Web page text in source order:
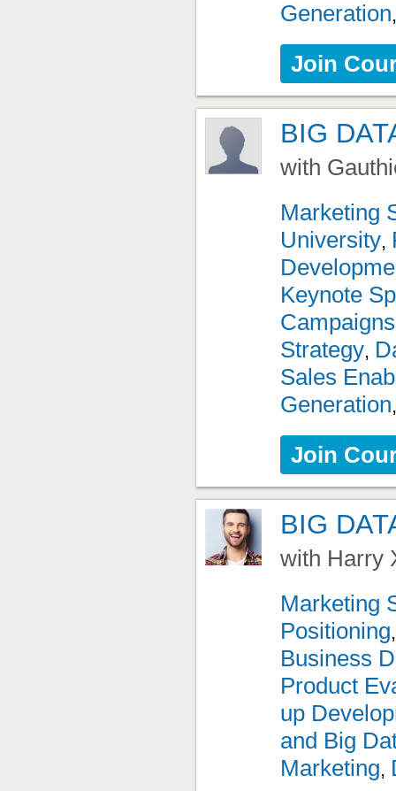
Generation
Join
BIG
with
Marketing
University,
Keynote
Campaigns
Strategy,
Sales
Generation
Join
BIG
with Harry
Marketing
Positioning
Business
Product
up
and Big
Marketing,